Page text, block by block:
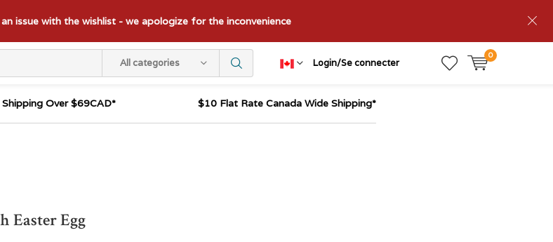
All categories Login/Se connecter
0
issue with the wishlist - we apologize for the inconvenience
Over $69CAD* $10 Flat Rate Canada Wide Shipping*
Easter Egg